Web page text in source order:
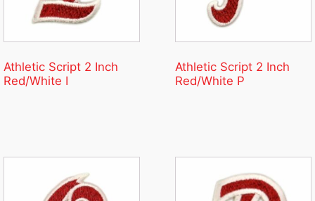
Athletic Script 2 Inch
Red/White I
Athletic Script 2 Inch
Red/White P